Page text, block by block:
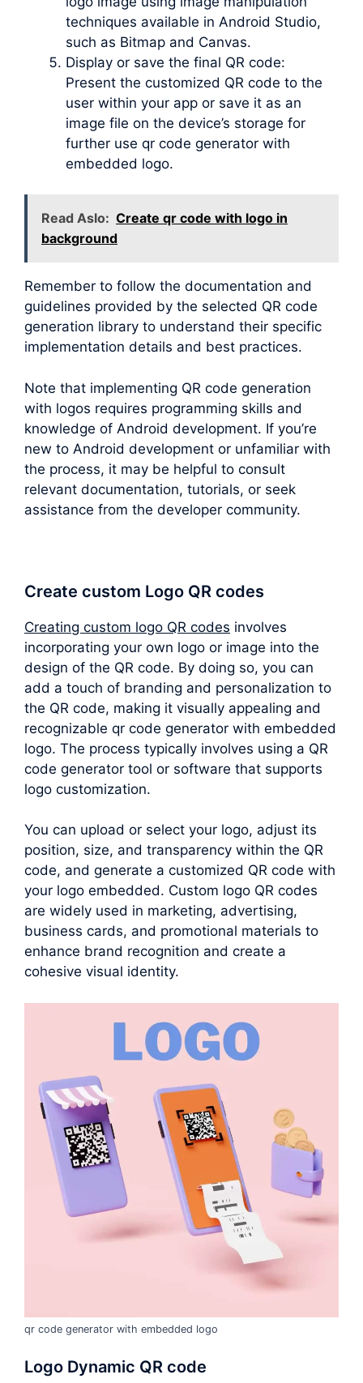
techniques available in Android Studio,
such as Bitmap and Canvas.
Display or save the final QR code:
Present the customized QR code to the
user within your app or save it as an
image file on the device’s storage for
further use qr code generator with
embedded logo.
Read Aslo: Create qr code with logo in
background
Remember to follow the documentation and
guidelines provided by the selected QR code
generation library to understand their specific
implementation details and best practices.
Note that implementing QR code generation
with logos requires programming skills and
knowledge of Android development. If you’re
new to Android development or unfamiliar with
the process, it may be helpful to consult
relevant documentation, tutorials, or seek
assistance from the developer community.
Create custom Logo QR codes
Creating custom logo QR codes involves
incorporating your own logo or image into the
design of the QR code. By doing so, you can
add a touch of branding and personalization to
the QR code, making it visually appealing and
recognizable qr code generator with embedded
logo. The process typically involves using a QR
code generator tool or software that supports
logo customization.
You can upload or select your logo, adjust its
position, size, and transparency within the QR
code, and generate a customized QR code with
your logo embedded. Custom logo QR codes
are widely used in marketing, advertising,
business cards, and promotional materials to
enhance brand recognition and create a
cohesive visual identity.
qr code generator with embedded logo
Logo Dynamic QR code